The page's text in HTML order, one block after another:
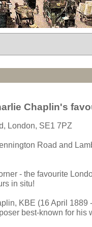
Chaplin's
London, SE1 7PZ
Road and
- the favourite
in situ!
KBE (16 April
best-known for his